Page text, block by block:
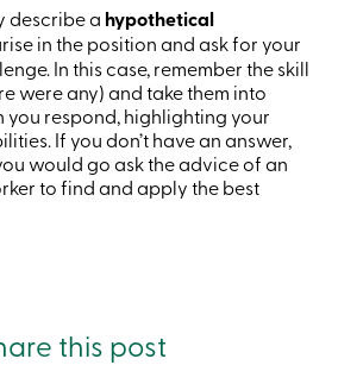
describe a hypothetical
in the position and ask for your
In this case, remember the skill
were any) and take them into
respond, highlighting your
If you don’t have an answer,
would go ask the advice of an
to find and apply the best
this post